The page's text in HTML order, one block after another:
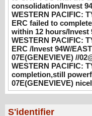
08/04/2026 -PATRICK
WESTERN PACIFIC:
CAT 3 US, 4th ERC /
PACIFIC: TS
UTC
08/02/2026 -PATRICK
WESTERN PACIFIC:
3rd ERC near
nicely depicted by SAR//
consolidation/Invest
WESTERN PACIFIC:
ERC failed to
within 12 hours/Invest
WESTERN PACIFIC:
ERC /Invest 94W/
07E(GENEVIEVE) //
WESTERN PACIFIC:
completion,still
07E(GENEVIEVE)
S'identifier